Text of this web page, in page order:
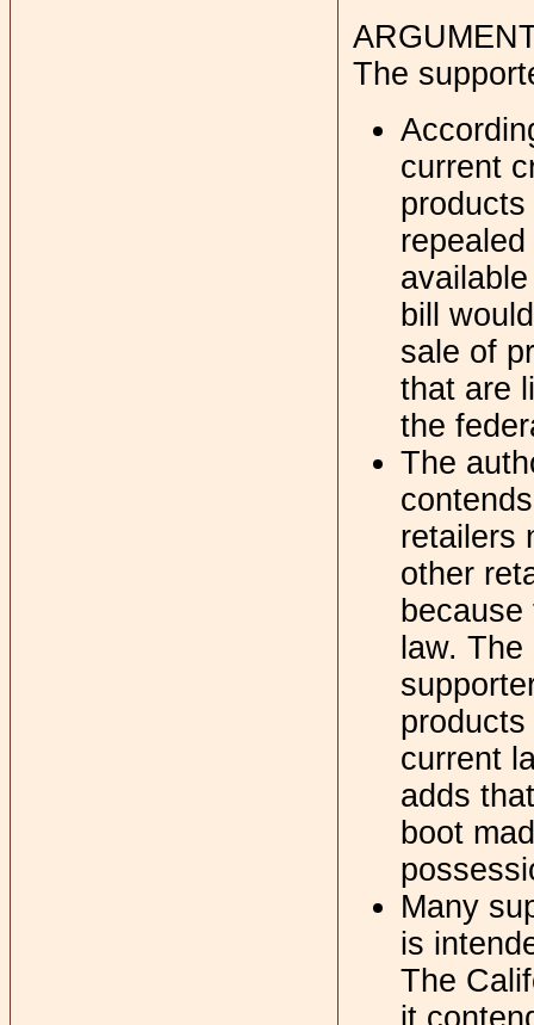
The
current
bill
sale of
that are
the
The
retailers
other
law.
current
adds
boot
Many
is
The
it